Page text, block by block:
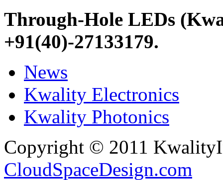
Through-Hole LEDs
+91(40)-27133179.
News
Kwality Electronics
Kwality Photonics
Copyright © 2011
CloudSpaceDesign.com